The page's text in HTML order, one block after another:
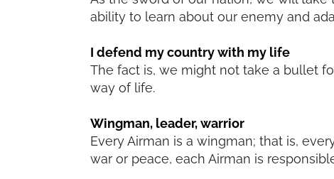
ability to learn about our enemy and
I defend my country with my life
The fact is, we might not take a bullet
way of life.
Wingman, leader, warrior
Every Airman is a wingman; that is,
war or peace, each Airman is